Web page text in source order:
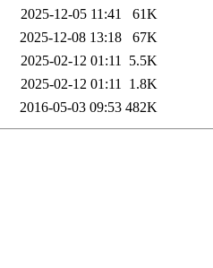
2025-12-05 11:41
61K
2025-12-08 13:18
67K
2025-02-12 01:11 5.5K
2025-02-12 01:11 1.8K
2016-05-03 09:53 482K